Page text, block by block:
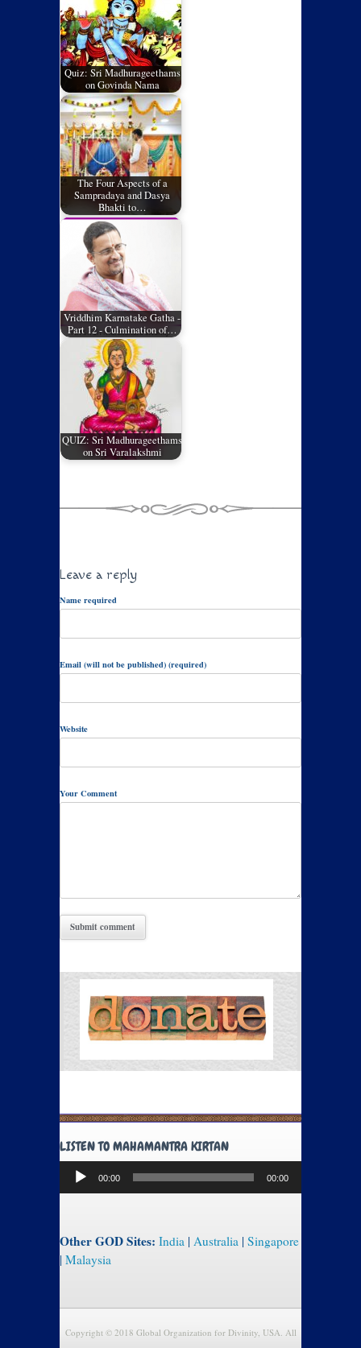
Quiz: Sri Madhurageethams
on Govinda Nama
The Four Aspects of a
Sampradaya and Dasya
Bhakti to…
Vriddhim Karnatake Gatha -
Part 12 - Culmination of…
QUIZ: Sri Madhurageethams
on Sri Varalakshmi
Leave a reply
Name required
Email (will not be published) (required)
Website
Your Comment
LISTEN TO MAHAMANTRA KIRTAN
Audio
Player
00:00 00:00
Other GOD Sites: India | Australia | Singapore
| Malaysia
Copyright © 2018 Global Organization for Divinity, USA. All